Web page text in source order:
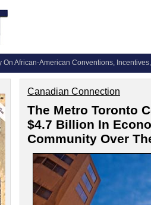
On African-American Conventions,
Canadian Connection
The Metro Toronto
$4.7 Billion In
Community Over